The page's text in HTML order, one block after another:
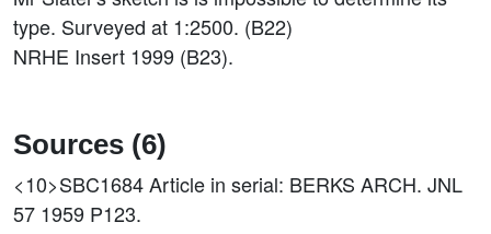
type. Surveyed at 1:2500. (B22)
NRHE Insert 1999 (B23).
Sources (6)
<10>SBC1684Article in serial: BERKS ARCH. JNL
57 1959 P123.